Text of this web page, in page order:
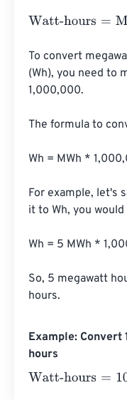
Watt-hours=
To convert
(Wh), you need to
1,000,000.
The formula to
Wh = MWh *
For example, let's
it to Wh, you
Wh = 5 MWh *
So, 5 megawatt
hours.
Example: Convert
hours
Watt-hours=10